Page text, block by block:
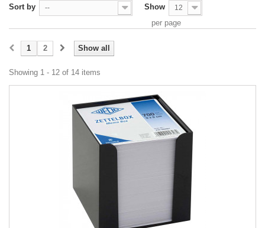
Sort by -- Show 12
per page
Show all
1 2
Showing 1 - 12 of 14 items